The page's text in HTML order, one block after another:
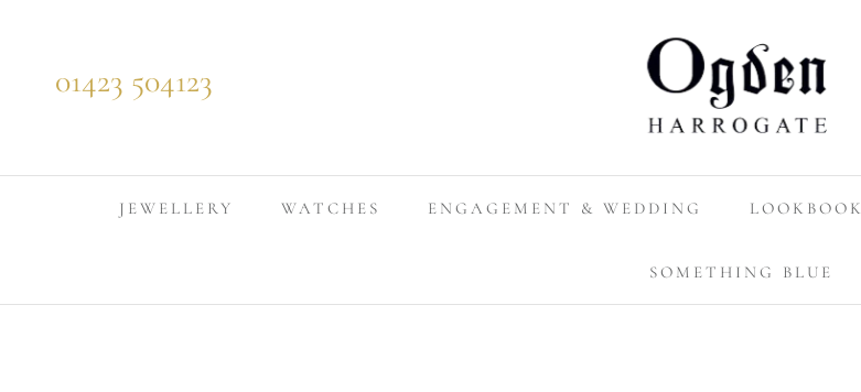
01423 504123
JEWELLERY WATCHES ENGAGEMENT & WEDDING LOOKBOOK
SOMETHING BLUE